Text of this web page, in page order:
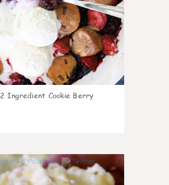
2 Ingredient Cookie Berry